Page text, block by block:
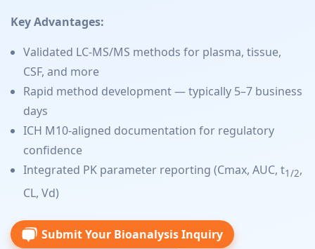
Key Advantages:
Validated LC-MS/MS methods for plasma, tissue,
CSF, and more
Rapid method development — typically 5–7 business
days
ICH M10-aligned documentation for regulatory
confidence
Integrated PK parameter reporting (Cmax, AUC, t1/2,
CL, Vd)
Submit Your Bioanalysis Inquiry